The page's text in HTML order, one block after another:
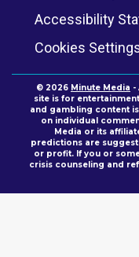
Accessibility
Cookies
© 2026 Minute Media -
site is for
and gambling content
on individual
Media or its
predictions are
or profit. If you or
crisis counseling and